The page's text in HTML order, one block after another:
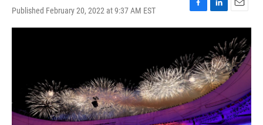
Published February 20, 2022 at 9:37 AM EST
F
a
b
o
o
k
L
i
k
e
d
I
n
E
m
a
i
l